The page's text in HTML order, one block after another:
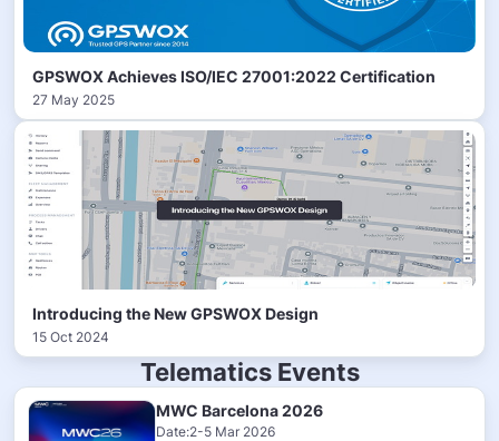
GPSWOX Achieves ISO/IEC 27001:2022 Certification
27 May 2025
Introducing the New GPSWOX Design
15 Oct 2024
Telematics Events
MWC Barcelona 2026
Date:2-5 Mar 2026